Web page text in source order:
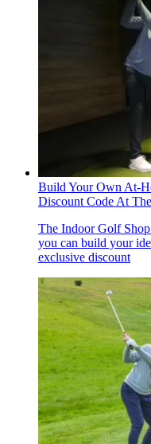
Build Your Own At-
Discount Code At
The Indoor Golf
you can build your
exclusive discount